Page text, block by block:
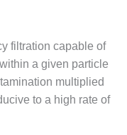
filtration capable of
a given particle
multiplied
to a high rate of